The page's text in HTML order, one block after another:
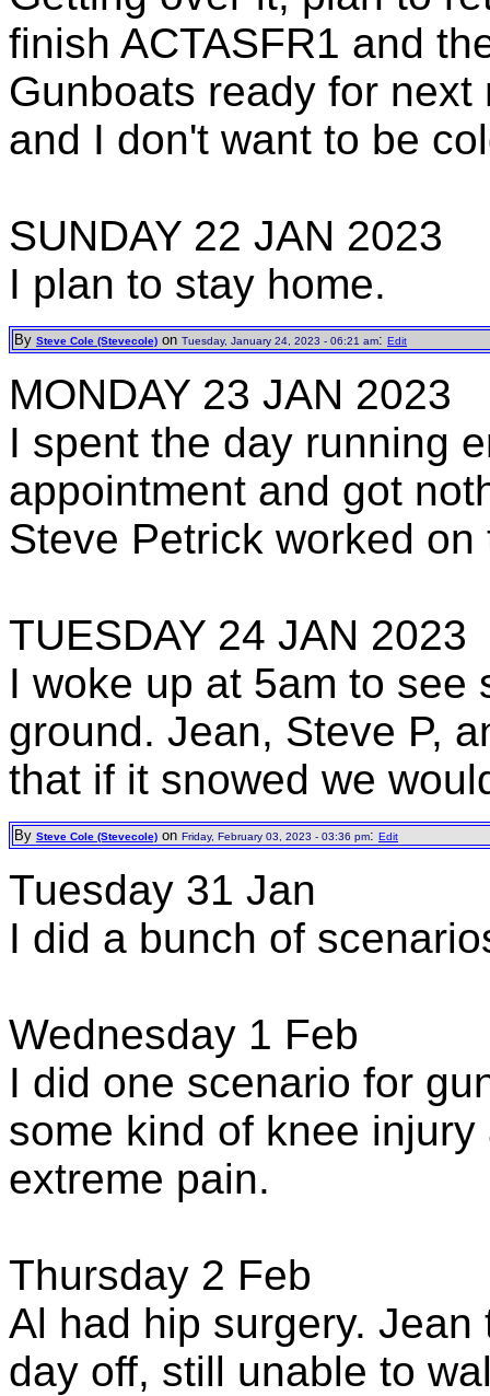
finish ACTASFR1 and
Gunboats ready for
and I don't want to be
SUNDAY 22 JAN 2023
I plan to stay home.
By Steve Cole (Stevecole) on Tuesday, January 24, 2023 - 06:21 am: Edit
MONDAY 23 JAN 2023
I spent the day running
appointment and got
Steve Petrick worked
TUESDAY 24 JAN 2023
I woke up at 5am to see
ground. Jean, Steve P,
that if it snowed we
By Steve Cole (Stevecole) on Friday, February 03, 2023 - 03:36 pm: Edit
Tuesday 31 Jan
I did a bunch of
Wednesday 1 Feb
I did one scenario for
some kind of knee
extreme pain.
Thursday 2 Feb
Al had hip surgery.
day off, still unable to